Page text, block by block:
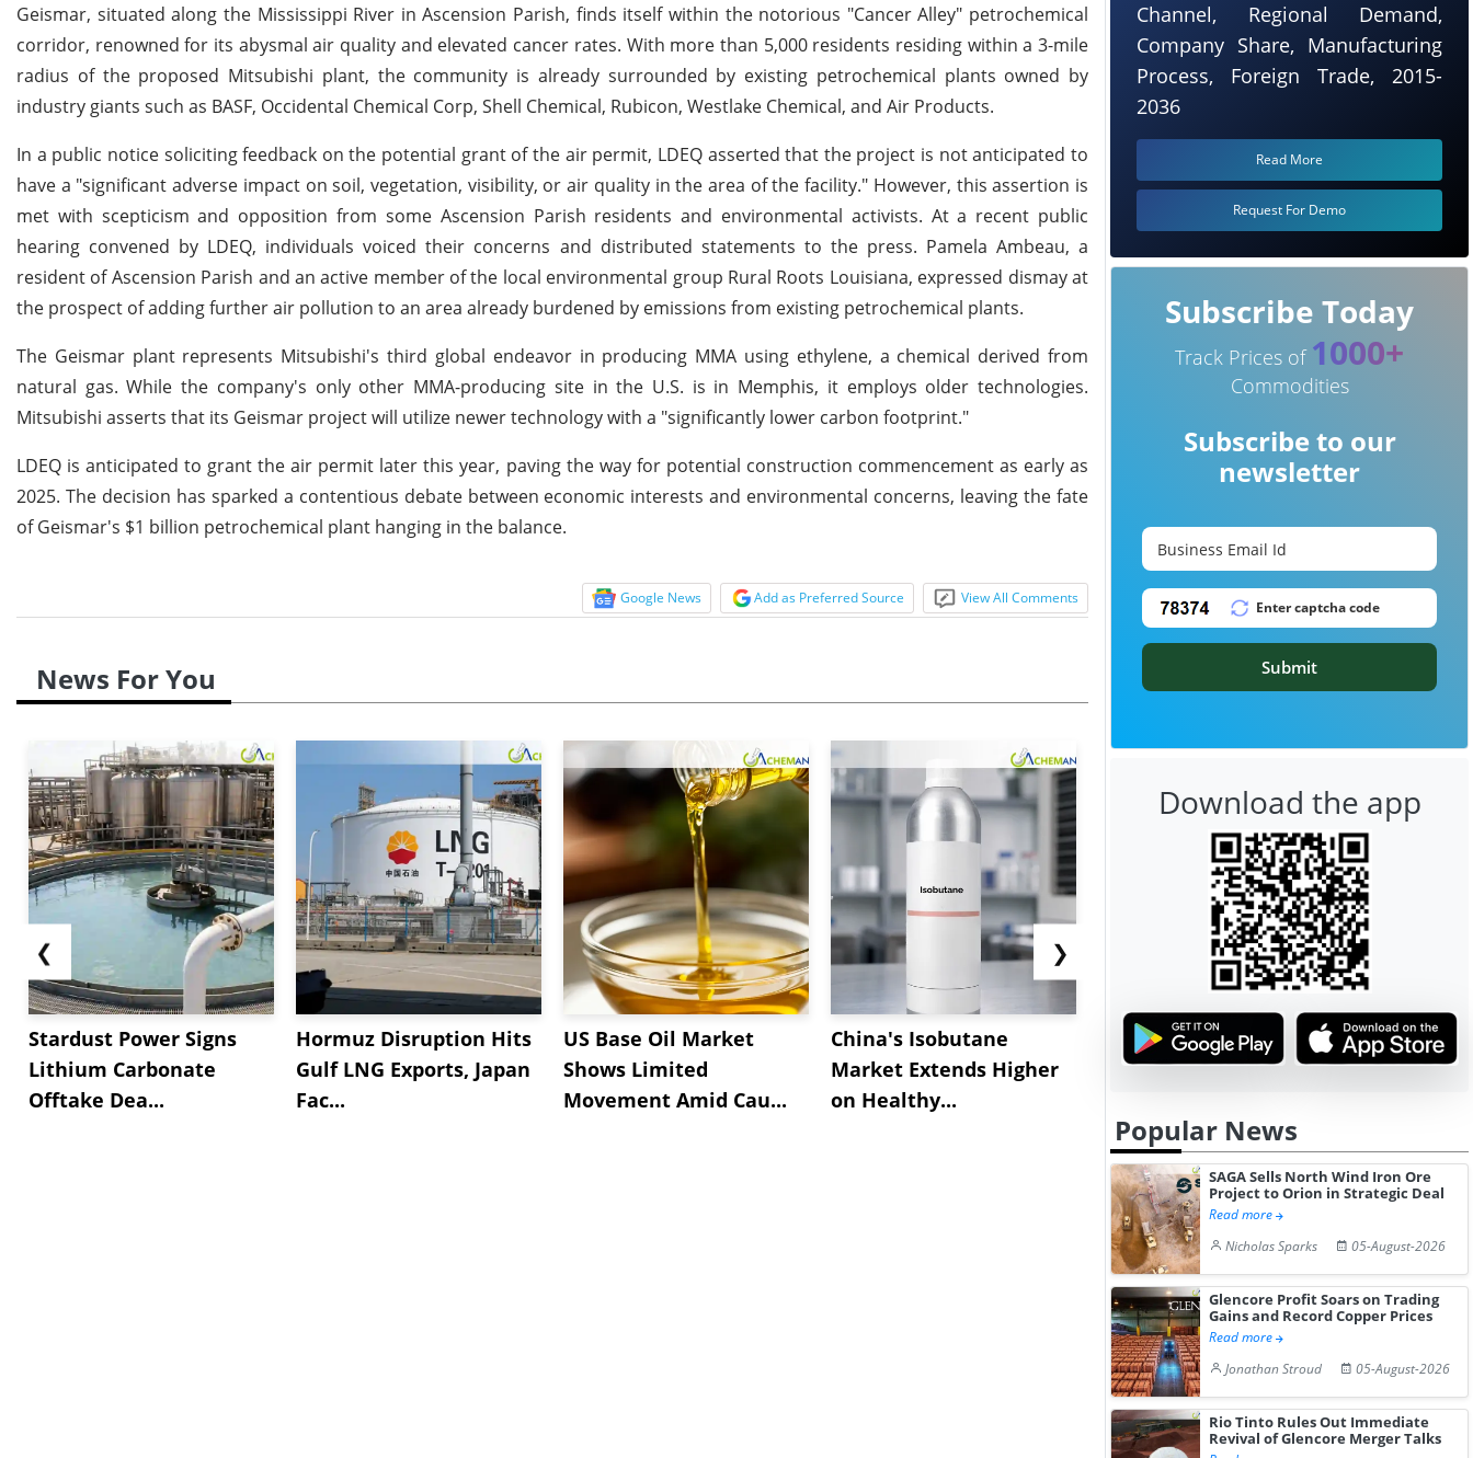
Geismar, situated along the Mississippi River in Ascension Parish, finds itself within the notorious "Cancer Alley" petrochemical
corridor, renowned for its abysmal air quality and elevated cancer rates. With more than 5,000 residents residing within a 3-mile
radius of the proposed Mitsubishi plant, the community is already surrounded by existing petrochemical plants owned by
industry giants such as BASF, Occidental Chemical Corp, Shell Chemical, Rubicon, Westlake Chemical, and Air Products.
In a public notice soliciting feedback on the potential grant of the air permit, LDEQ asserted that the project is not anticipated to
have a "significant adverse impact on soil, vegetation, visibility, or air quality in the area of the facility." However, this assertion is
met with scepticism and opposition from some Ascension Parish residents and environmental activists. At a recent public
hearing convened by LDEQ, individuals voiced their concerns and distributed statements to the press. Pamela Ambeau, a
resident of Ascension Parish and an active member of the local environmental group Rural Roots Louisiana, expressed dismay at
the prospect of adding further air pollution to an area already burdened by emissions from existing petrochemical plants.
The Geismar plant represents Mitsubishi's third global endeavor in producing MMA using ethylene, a chemical derived from
natural gas. While the company's only other MMA-producing site in the U.S. is in Memphis, it employs older technologies.
Mitsubishi asserts that its Geismar project will utilize newer technology with a "significantly lower carbon footprint."
LDEQ is anticipated to grant the air permit later this year, paving the way for potential construction commencement as early as
2025. The decision has sparked a contentious debate between economic interests and environmental concerns, leaving the fate
of Geismar's $1 billion petrochemical plant hanging in the balance.
Google News Add as Preferred Source View All Comments
News For You
❮
Stardust Power Signs
Lithium Carbonate
Offtake Dea...
Hormuz Disruption Hits
Gulf LNG Exports, Japan
Fac...
US Base Oil Market
Shows Limited
Movement Amid Cau...
China's Isobutane
Market Extends Higher
on Healthy...
China's
Diphenhydramine
Gain ...
USA
Edge
❯
Channel, Regional Demand,
Company Share, Manufacturing
Process, Foreign Trade, 2015-
2036
Read More
Request For Demo
Subscribe Today
Track Prices of 1000+
Commodities
Subscribe to our
newsletter
Submit
Download the app
Popular News
SAGA Sells North Wind Iron Ore
Project to Orion in Strategic Deal
Read more
Nicholas Sparks
05-August-2026
Glencore Profit Soars on Trading
Gains and Record Copper Prices
Read more
Jonathan Stroud
05-August-2026
Rio Tinto Rules Out Immediate
Revival of Glencore Merger Talks